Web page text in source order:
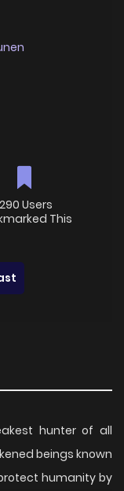
Users
This
hunter of all
beings known
humanity by